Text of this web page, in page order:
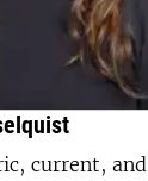
current, and